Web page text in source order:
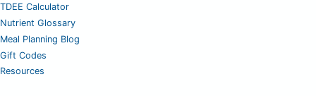
TDEE Calculator
Nutrient Glossary
Meal Planning Blog
Gift Codes
Resources